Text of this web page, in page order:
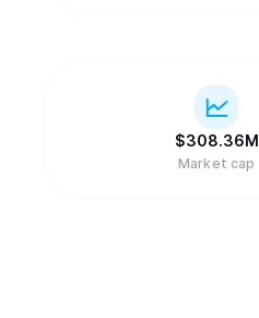
$308.36M
Market cap